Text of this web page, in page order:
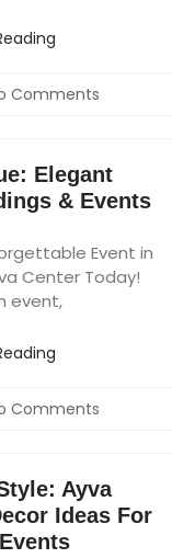
Comments
Elegant
& Events
Event in
Center Today!
event,
Comments
Ayva
Ideas For